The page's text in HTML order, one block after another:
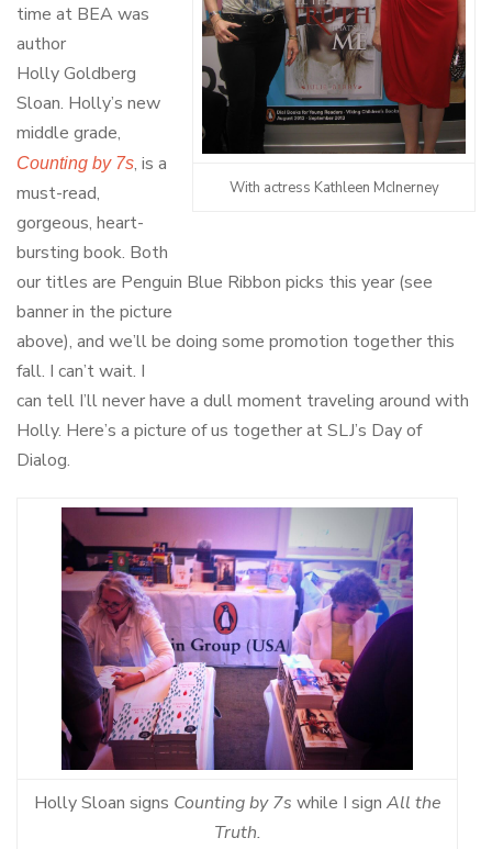
With actress Kathleen McInerney
time at BEA was
author
Holly Goldberg
Sloan. Holly’s new
middle grade,
Counting by 7s, is a
must-read,
gorgeous, heart-
bursting book. Both
our titles are Penguin Blue Ribbon picks this year (see
banner in the picture
above), and we’ll be doing some promotion together this
fall. I can’t wait. I
can tell I’ll never have a dull moment traveling around with
Holly. Here’s a picture of us together at SLJ’s Day of
Dialog.
Holly Sloan signs Counting by 7s while I sign All the
Truth.